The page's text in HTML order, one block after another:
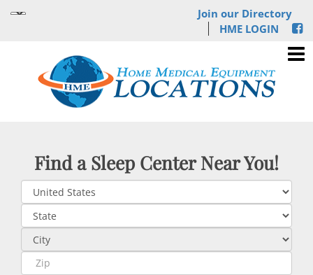
Join our Directory
HME LOGIN
Find a Sleep Center Near You!